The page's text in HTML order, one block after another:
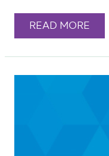
READ MORE